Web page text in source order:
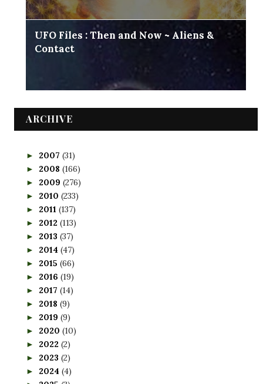
UFO Files : Then and Now ~ Aliens &
Contact
ARCHIVE
► 2007 (31)
► 2008 (166)
► 2009 (276)
► 2010 (233)
► 2011 (137)
► 2012 (113)
► 2013 (37)
► 2014 (47)
► 2015 (66)
► 2016 (19)
► 2017 (14)
► 2018 (9)
► 2019 (9)
► 2020 (10)
► 2022 (2)
► 2023 (2)
► 2024 (4)